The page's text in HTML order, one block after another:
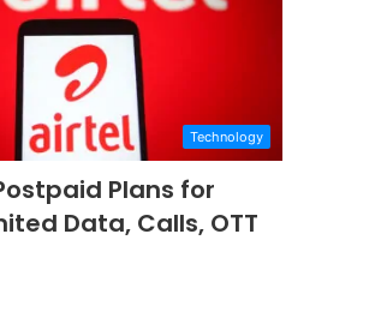
Technology
Plans for
Data, Calls, OTT